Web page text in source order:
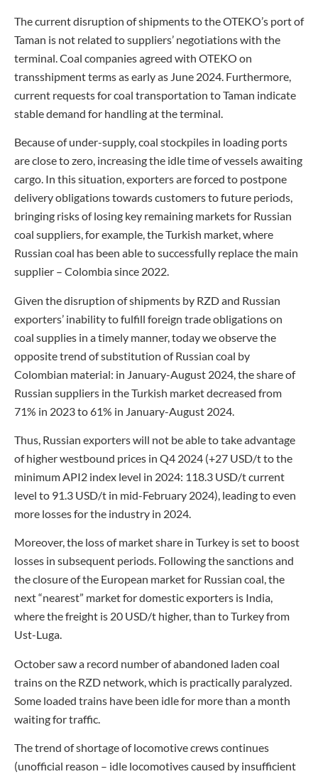
The current disruption of shipments to the OTEKO’s port of
Taman is not related to suppliers’ negotiations with the
terminal. Coal companies agreed with OTEKO on
transshipment terms as early as June 2024. Furthermore,
current requests for coal transportation to Taman indicate
stable demand for handling at the terminal.
Because of under-supply, coal stockpiles in loading ports
are close to zero, increasing the idle time of vessels awaiting
cargo. In this situation, exporters are forced to postpone
delivery obligations towards customers to future periods,
bringing risks of losing key remaining markets for Russian
coal suppliers, for example, the Turkish market, where
Russian coal has been able to successfully replace the main
supplier – Colombia since 2022.
Given the disruption of shipments by RZD and Russian
exporters’ inability to fulfill foreign trade obligations on
coal supplies in a timely manner, today we observe the
opposite trend of substitution of Russian coal by
Colombian material: in January-August 2024, the share of
Russian suppliers in the Turkish market decreased from
71% in 2023 to 61% in January-August 2024.
Thus, Russian exporters will not be able to take advantage
of higher westbound prices in Q4 2024 (+27 USD/t to the
minimum API2 index level in 2024: 118.3 USD/t current
level to 91.3 USD/t in mid-February 2024), leading to even
more losses for the industry in 2024.
Moreover, the loss of market share in Turkey is set to boost
losses in subsequent periods. Following the sanctions and
the closure of the European market for Russian coal, the
next “nearest” market for domestic exporters is India,
where the freight is 20 USD/t higher, than to Turkey from
Ust-Luga.
October saw a record number of abandoned laden coal
trains on the RZD network, which is practically paralyzed.
Some loaded trains have been idle for more than a month
waiting for traffic.
The trend of shortage of locomotive crews continues
(unofficial reason – idle locomotives caused by insufficient